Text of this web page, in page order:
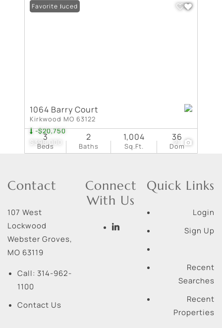
$398,000
-$20,750
21
Price Reduced
Favorite
1064 Barry Court
Kirkwood MO 63122
Beds
3
Baths
2
Sq.Ft.
1,004
Dom
36
Contact
107 West
Lockwood
Webster Groves,
MO 63119
Call: 314-962-
1100
Contact Us
Connect
With Us
Quick Links
Login
Sign Up
Recent
Searches
Recent
Properties